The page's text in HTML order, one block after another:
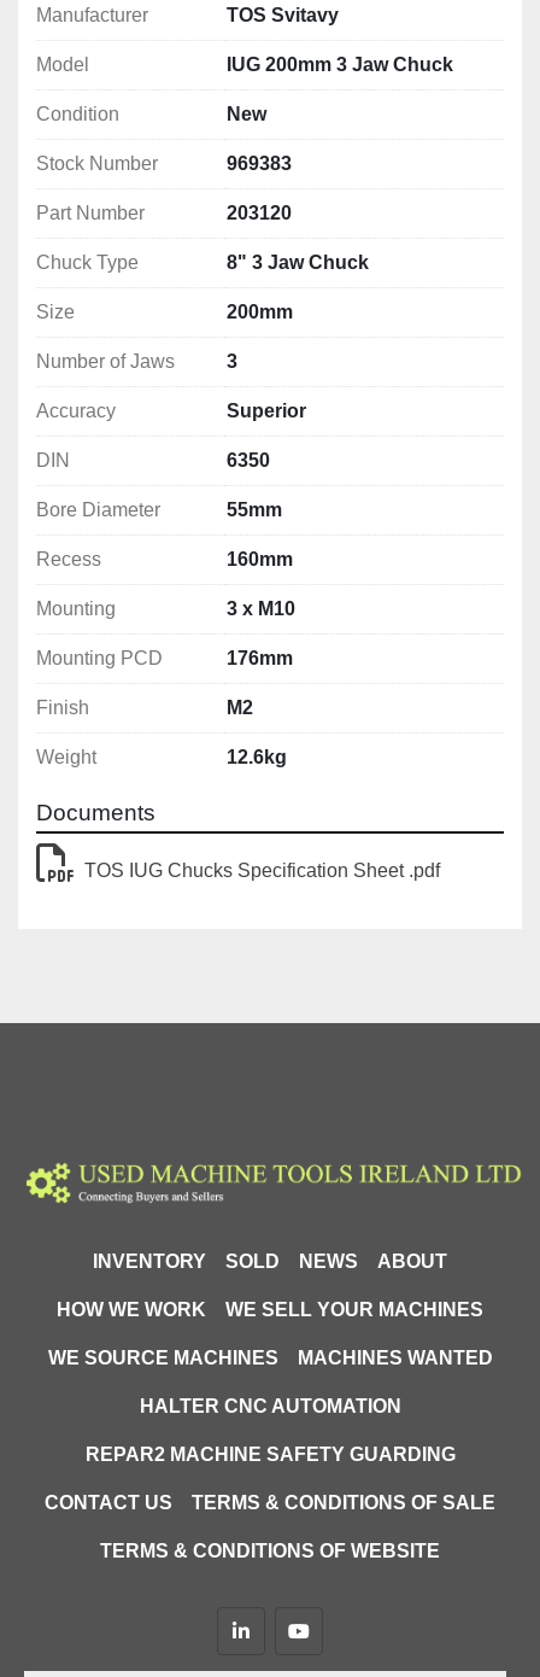
1 set of hard outer jaws SCV, 1 set of hard inner
1 spanner, clamping screws
a balanced spiral wheel reduces vibrations at
higher speeds
Technical Specification
Number of Jaws: 3
Accuracy: Superior
DIN: 6350
Mounting: 3 x M10
Mounting PCD: 176mm
Finish: M2
Weight: 12.6 kg
Manufacturer TOS Svitavy
Model IUG 200mm 3 Jaw Chuck
Condition New
Stock Number 969383
Part Number 203120
Chuck Type 8" 3 Jaw Chuck
Size 200mm
Number of Jaws 3
Accuracy Superior
DIN 6350
Bore Diameter 55mm
Recess 160mm
Mounting 3 x M10
Mounting PCD 176mm
Finish M2
Weight 12.6kg
Documents
TOS IUG Chucks Specification Sheet .pdf
INVENTORY SOLD NEWS ABOUT
HOW WE WORK WE SELL YOUR MACHINES
WE SOURCE MACHINES MACHINES WANTED
HALTER CNC AUTOMATION
REPAR2 MACHINE SAFETY GUARDING
CONTACT US TERMS & CONDITIONS OF SALE
TERMS & CONDITIONS OF WEBSITE
linkedinyoutube